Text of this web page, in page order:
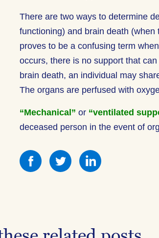
There are two ways to determine
functioning) and brain death
proves to be a confusing term
occurs, there is no support that
brain death, an individual may
The organs are perfused with
“Mechanical” or “ventilated
deceased person in the event of
Share
this
Share
this
Share